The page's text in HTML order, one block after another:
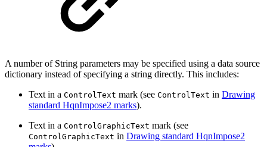
A number of String parameters may be specified using a data source
dictionary instead of specifying a string directly. This includes:
Text in a ControlText mark (see ControlText in Drawing
standard HqnImpose2 marks).
Text in a ControlGraphicText mark (see
ControlGraphicText in Drawing standard HqnImpose2